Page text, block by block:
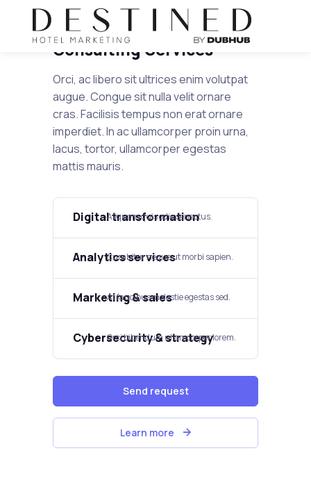
Consulting Services
Orci, ac libero sit ultrices enim volutpat
augue. Congue sit nulla velit ornare
cras. Facilisis tempus non erat ornare
imperdiet. In ac ullamcorper proin urna,
lacus, tortor, ullamcorper egestas
mattis mauris.
Digital transformation​
Aliquam quis odio senectus.​
Analytics services
Curabitur neque ut morbi sapien.
Marketing & sales
At faucibus molestie egestas sed.
Cybersecurity & strategy​
Orci bibendum ullamcorper lorem.​
Send request
Learn more